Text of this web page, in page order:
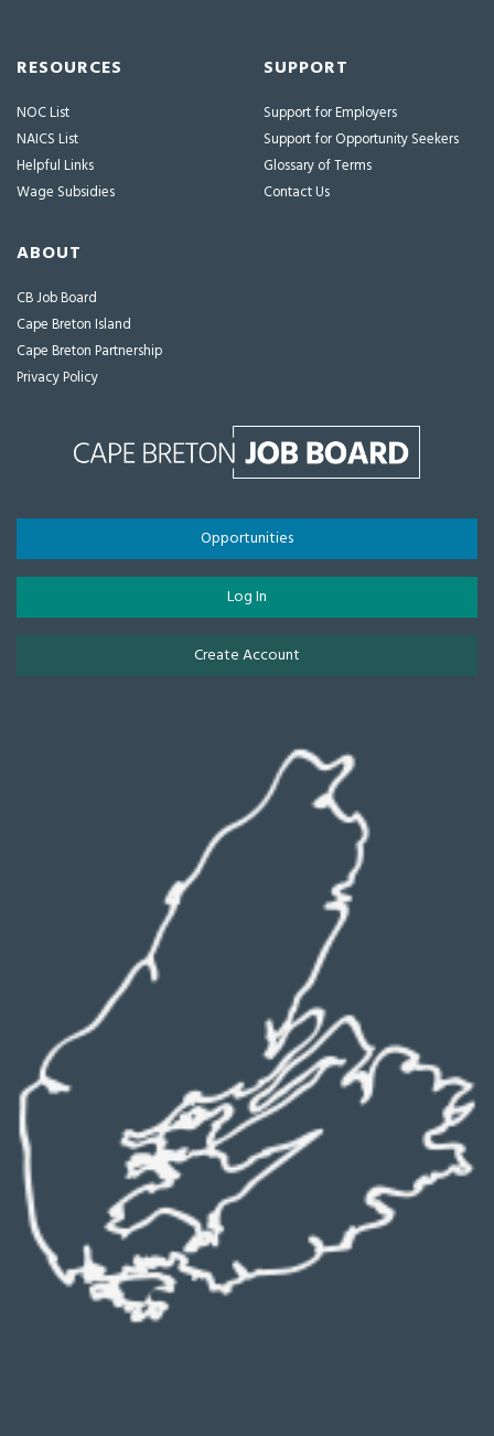
RESOURCES
NOC List
NAICS List
Helpful Links
Wage Subsidies
SUPPORT
Support for Employers
Support for Opportunity Seekers
Glossary of Terms
Contact Us
ABOUT
CB Job Board
Cape Breton Island
Cape Breton Partnership
Privacy Policy
Opportunities
Log In
Create Account